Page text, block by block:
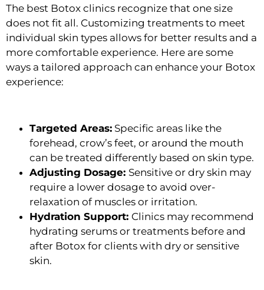
The best Botox clinics recognize that one size
does not fit all. Customizing treatments to meet
individual skin types allows for better results and a
more comfortable experience. Here are some
ways a tailored approach can enhance your Botox
experience:
Targeted Areas: Specific areas like the
forehead, crow’s feet, or around the mouth
can be treated differently based on skin type.
Adjusting Dosage: Sensitive or dry skin may
require a lower dosage to avoid over-
relaxation of muscles or irritation.
Hydration Support: Clinics may recommend
hydrating serums or treatments before and
after Botox for clients with dry or sensitive
skin.